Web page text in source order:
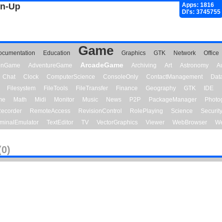
Up
Apps: 1816
Dl's: 3745755
Education Game Graphics GTK Network
Office
AdventureGame ArcadeGame Archiving Art Astronomy
Chat
Clock ComputerScience ConsoleOnly ContactManagement
Filesystem
FileTools FileTransfer Finance Geography GTK IDE
Math Midi Monitor Music News P2P PackageManager
RemoteAccess RevisionControl RolePlaying Science
Security
TextEditor TV VectorGraphics Viewer WebBrowser